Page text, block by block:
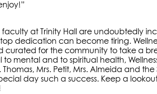
faculty at Trinity Hall are undoubtedly
dedication can become tiring.
curated for the community to take a
to mental and to spiritual health,
Thomas, Mrs. Petit, Mrs. Almeida and
day such a success. Keep a